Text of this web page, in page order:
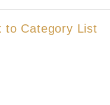
to Category List